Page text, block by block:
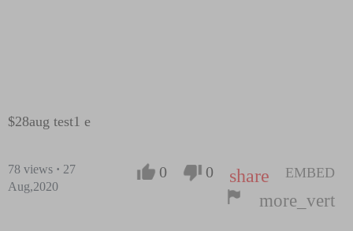
$28aug test1 e
78 views · 27
Aug,2020
0 0 share EMBED
more_vert